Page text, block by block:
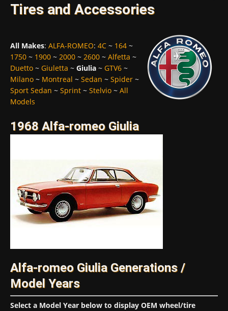
Tires and Accessories
All Makes: ALFA-ROMEO: 4C ~ 164 ~
1750 ~ 1900 ~ 2000 ~ 2600 ~ Alfetta ~
Duetto ~ Giuletta ~ Giulia ~ GTV6 ~
Milano ~ Montreal ~ Sedan ~ Spider ~
Sport Sedan ~ Sprint ~ Stelvio ~ All
Models
1968 Alfa-romeo Giulia
Alfa-romeo Giulia Generations /
Model Years
Select a Model Year below to display OEM wheel/tire